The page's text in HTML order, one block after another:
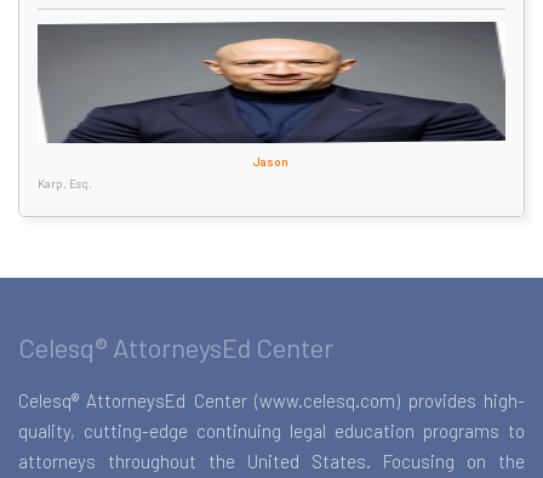
Jason
Karp, Esq.
Celesq® AttorneysEd Center
Celesq® AttorneysEd Center (www.celesq.com) provides high-
quality, cutting-edge continuing legal education programs to
attorneys throughout the United States. Focusing on the